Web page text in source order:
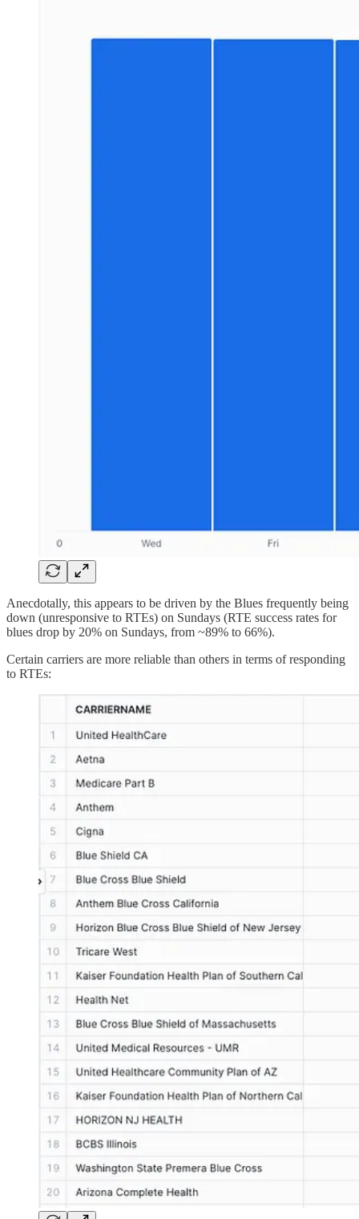
Anecdotally, this appears to be driven by the Blues frequently being
down (unresponsive to RTEs) on Sundays (RTE success rates for
blues drop by 20% on Sundays, from ~89% to 66%).
Certain carriers are more reliable than others in terms of responding
to RTEs: